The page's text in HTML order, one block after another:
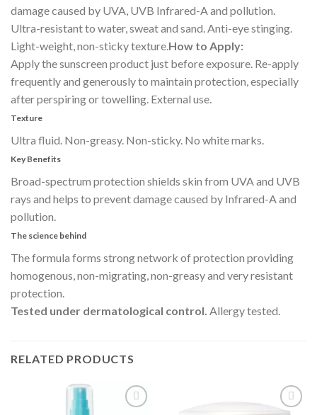
damage caused by UVA, UVB Infrared-A and pollution.
Ultra-resistant to water, sweat and sand. Anti-eye stinging.
Light-weight, non-sticky texture.How to Apply:
Apply the sunscreen product just before exposure. Re-apply
frequently and generously to maintain protection, especially
after perspiring or towelling. External use.
Texture
Ultra fluid. Non-greasy. Non-sticky. No white marks.
Key Benefits
Broad-spectrum protection shields skin from UVA and UVB
rays and helps to prevent damage caused by Infrared-A and
pollution.
The science behind
The formula forms strong network of protection providing
homogenous, non-migrating, non-greasy and very resistant
protection.
Tested under dermatological control. Allergy tested.
RELATED PRODUCTS